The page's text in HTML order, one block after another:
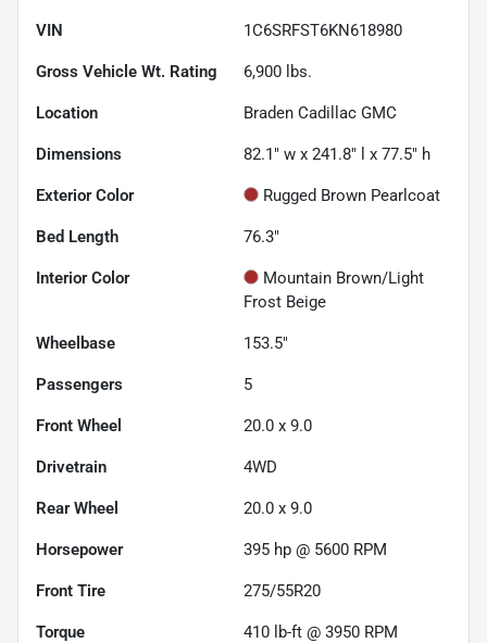
VIN 1C6SRFST6KN618980
Gross Vehicle Wt. Rating 6,900 lbs.
Location Braden Cadillac GMC
Dimensions 82.1" w x 241.8" l x 77.5" h
Exterior Color Rugged Brown Pearlcoat
Bed Length 76.3"
Interior Color
Mountain Brown/Light
Frost Beige
Wheelbase 153.5"
Passengers 5
Front Wheel 20.0 x 9.0
Drivetrain 4WD
Rear Wheel 20.0 x 9.0
Horsepower 395 hp @ 5600 RPM
Front Tire 275/55R20
Torque 410 lb-ft @ 3950 RPM